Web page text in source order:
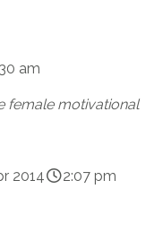
am
female motivational
2014 2:07 pm